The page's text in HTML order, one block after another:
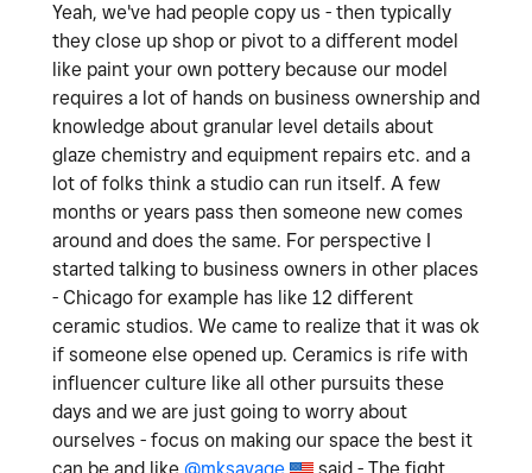
Yeah, we've had people copy us - then typically
they close up shop or pivot to a different model
like paint your own pottery because our model
requires a lot of hands on business ownership and
knowledge about granular level details about
glaze chemistry and equipment repairs etc. and a
lot of folks think a studio can run itself. A few
months or years pass then someone new comes
around and does the same. For perspective I
started talking to business owners in other places
- Chicago for example has like 12 different
ceramic studios. We came to realize that it was ok
if someone else opened up. Ceramics is rife with
influencer culture like all other pursuits these
days and we are just going to worry about
ourselves - focus on making our space the best it